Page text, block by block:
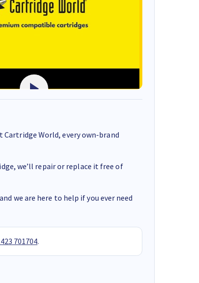
World, every own-brand
we’ll repair or replace it free of
we are here to help if you ever need
701704.